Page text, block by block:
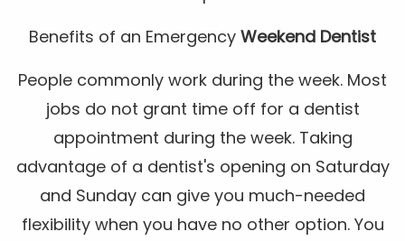
Benefits of an Emergency Weekend Dentist
People commonly work during the week. Most
jobs do not grant time off for a dentist
appointment during the week. Taking
advantage of a dentist's opening on Saturday
and Sunday can give you much-needed
flexibility when you have no other option. You